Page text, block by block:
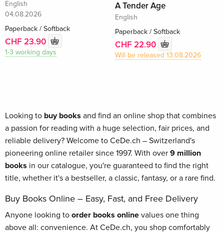
English
04.08.2026
Paperback / Softback
CHF 23.90
1-3 working days
A Tender Age
English
Paperback / Softback
CHF 22.90
Will be released 13.08.2026
Looking to buy books and find an online shop that combines
a passion for reading with a huge selection, fair prices, and
reliable delivery? Welcome to CeDe.ch – Switzerland's
pioneering online retailer since 1997. With over 9 million
books in our catalogue, you're guaranteed to find the right
title, whether it's a bestseller, a classic, fantasy, or a rare find.
Buy Books Online – Easy, Fast, and Free Delivery
Anyone looking to order books online values one thing
above all: convenience. At CeDe.ch, you shop comfortably